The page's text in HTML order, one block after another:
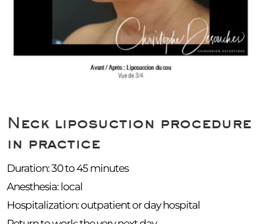
Neck liposuction procedure
in practice
Duration: 30 to 45 minutes
Anesthesia: local
Hospitalization: outpatient or day hospital